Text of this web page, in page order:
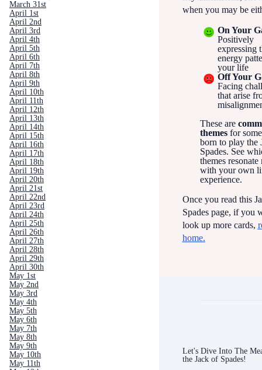
March 31st
April 1st
April 2nd
April 3rd
April 4th
April 5th
April 6th
April 7th
April 8th
April 9th
April 10th
April 11th
April 12th
April 13th
April 14th
April 15th
April 16th
April 17th
April 18th
April 19th
April 20th
April 21st
April 22nd
April 23rd
April 24th
April 25th
April 26th
April 27th
April 28th
April 29th
April 30th
May 1st
May 2nd
May 3rd
May 4th
May 5th
May 6th
May 7th
May 8th
May 9th
May 10th
May 11th
when you may be
On Your
Positively
expressing
energy
your life
Off Your
Facing
that arise
These are
themesfor
born to play the
Spades. See
themes resonate
with your own
experience.
Once you read this
Spades page, if you
look up more cards,
home.
Let's Dive Into The
the Jack of Spades!